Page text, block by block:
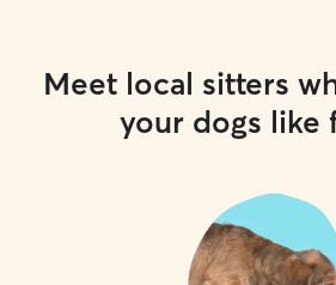
Meet local sitters
your dogs like